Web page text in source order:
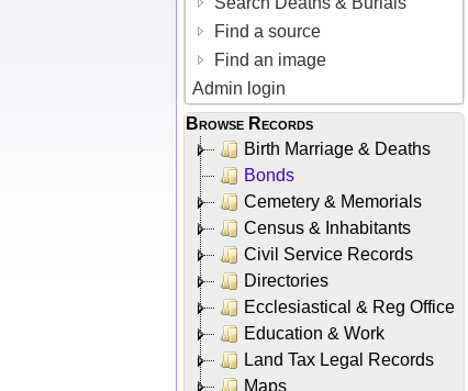
Find a source
Find an image
Admin login
Browse Records
Birth Marriage & Deaths
Bonds
Cemetery & Memorials
Census & Inhabitants
Civil Service Records
Directories
Ecclesiastical & Reg Office
Education & Work
Land Tax Legal Records
Maps